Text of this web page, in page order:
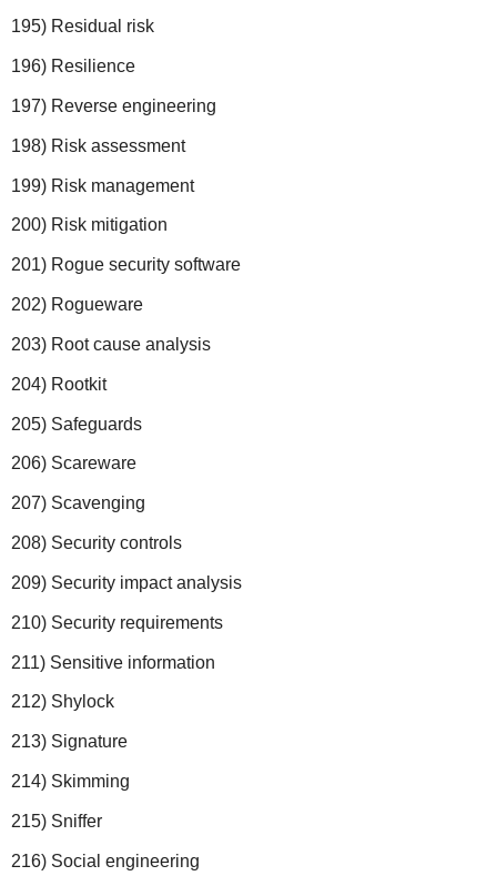
195) Residual risk
196) Resilience
197) Reverse engineering
198) Risk assessment
199) Risk management
200) Risk mitigation
201) Rogue security software
202) Rogueware
203) Root cause analysis
204) Rootkit
205) Safeguards
206) Scareware
207) Scavenging
208) Security controls
209) Security impact analysis
210) Security requirements
211) Sensitive information
212) Shylock
213) Signature
214) Skimming
215) Sniffer
216) Social engineering